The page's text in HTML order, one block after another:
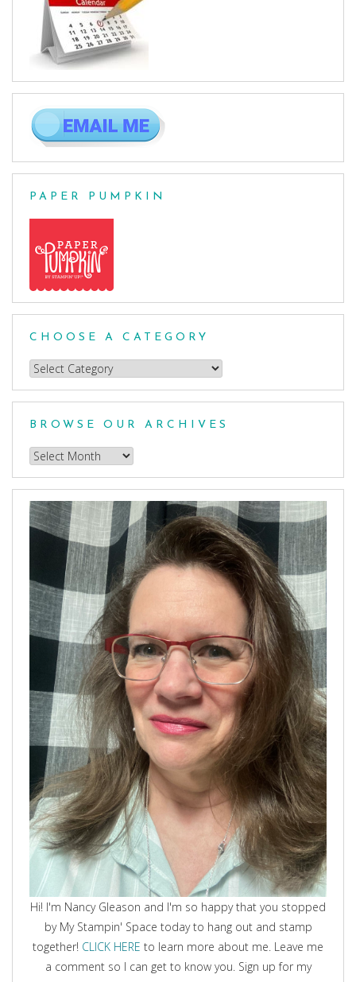
PAPER PUMPKIN
CHOOSE A CATEGORY
Choose
a
Category
BROWSE OUR ARCHIVES
Browse
our
Archives
Hi! I'm Nancy Gleason and I'm so happy that you stopped
by My Stampin' Space today to hang out and stamp
together! CLICK HERE to learn more about me. Leave me
a comment so I can get to know you. Sign up for my